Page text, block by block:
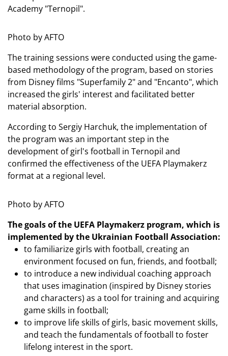
Academy "Ternopil".
Photo by AFTO
The training sessions were conducted using the game-
based methodology of the program, based on stories
from Disney films "Superfamily 2" and "Encanto", which
increased the girls' interest and facilitated better
material absorption.
According to Sergiy Harchuk, the implementation of
the program was an important step in the
development of girl's football in Ternopil and
confirmed the effectiveness of the UEFA Playmakerz
format at a regional level.
Photo by AFTO
The goals of the UEFA Playmakerz program, which is
implemented by the Ukrainian Football Association:
to familiarize girls with football, creating an
environment focused on fun, friends, and football;
to introduce a new individual coaching approach
that uses imagination (inspired by Disney stories
and characters) as a tool for training and acquiring
game skills in football;
to improve life skills of girls, basic movement skills,
and teach the fundamentals of football to foster
lifelong interest in the sport.